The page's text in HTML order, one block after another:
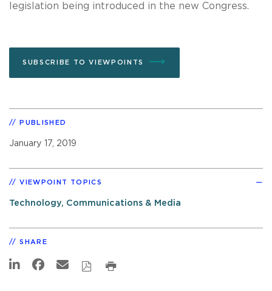
legislation being introduced in the new Congress.
SUBSCRIBE TO VIEWPOINTS
PUBLISHED
January 17, 2019
VIEWPOINT TOPICS
Technology, Communications & Media
SHARE